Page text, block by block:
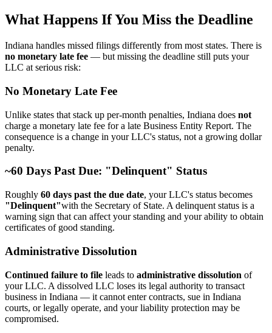
What Happens If You Miss the Deadline
Indiana handles missed filings differently from most states. There is
no monetary late fee — but missing the deadline still puts your
LLC at serious risk:
No Monetary Late Fee
Unlike states that stack up per-month penalties, Indiana does not
charge a monetary late fee for a late Business Entity Report. The
consequence is a change in your LLC's status, not a growing dollar
penalty.
~60 Days Past Due: "Delinquent" Status
Roughly 60 days past the due date, your LLC's status becomes
"Delinquent"with the Secretary of State. A delinquent status is a
warning sign that can affect your standing and your ability to obtain
certificates of good standing.
Administrative Dissolution
Continued failure to file leads to administrative dissolution of
your LLC. A dissolved LLC loses its legal authority to transact
business in Indiana — it cannot enter contracts, sue in Indiana
courts, or legally operate, and your liability protection may be
compromised.